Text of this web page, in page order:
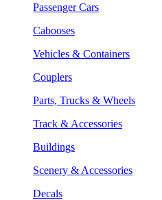
Passenger Cars
Cabooses
Vehicles & Containers
Couplers
Parts, Trucks & Wheels
Track & Accessories
Buildings
Scenery & Accessories
Decals